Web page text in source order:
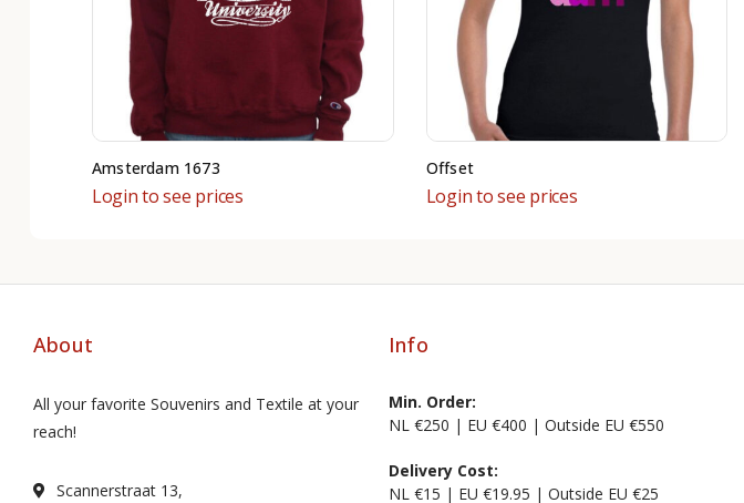
Amsterdam 1673
Login to see prices
Offset
Login to see prices
About
All your favorite Souvenirs and Textile at your
reach!
Scannerstraat 13,
Info
Min. Order:
NL €250 | EU €400 | Outside EU €550
Delivery Cost:
NL €15 | EU €19.95 | Outside EU €25